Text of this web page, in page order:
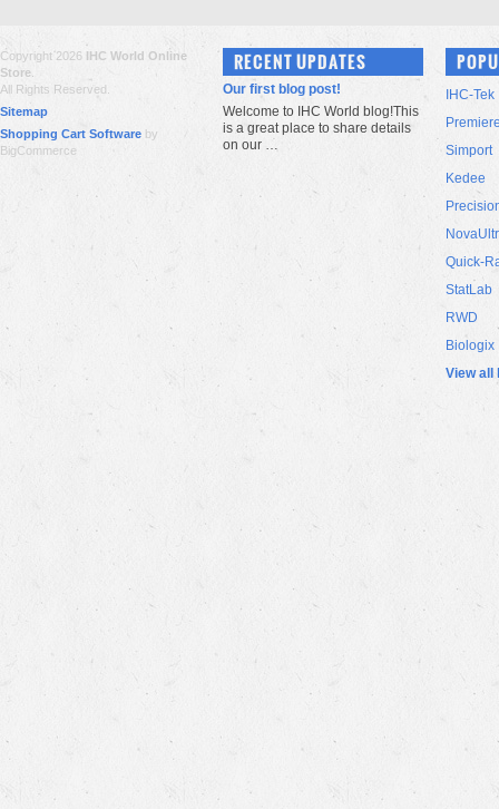
Copyright 2026 IHC World Online
Store
All Rights Reserved.
Sitemap
Shopping Cart Software by
BigCommerce
RECENT UPDATES
Our first blog post!
Welcome to IHC World blog!This
is a great place to share details
on our …
IHC-Tek
Simport
Kedee
Quick-
StatLab
RWD
Biologix
View all